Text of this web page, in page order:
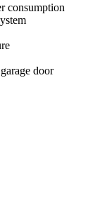
consumption
door